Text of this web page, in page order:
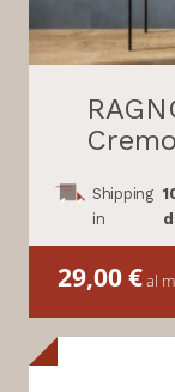
Shipping
in
29,00€al